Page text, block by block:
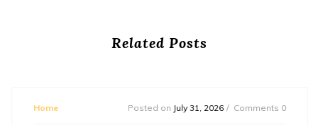
Related Posts
Home Posted on July 31, 2026 Comments 0